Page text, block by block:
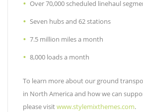
Over 70,000 scheduled linehaul
Seven hubs and 62 stations
7.5 million miles a month
8,000 loads a month
To learn more about our ground
in North America and how we can
please visitwww.stylemixthemes.com.